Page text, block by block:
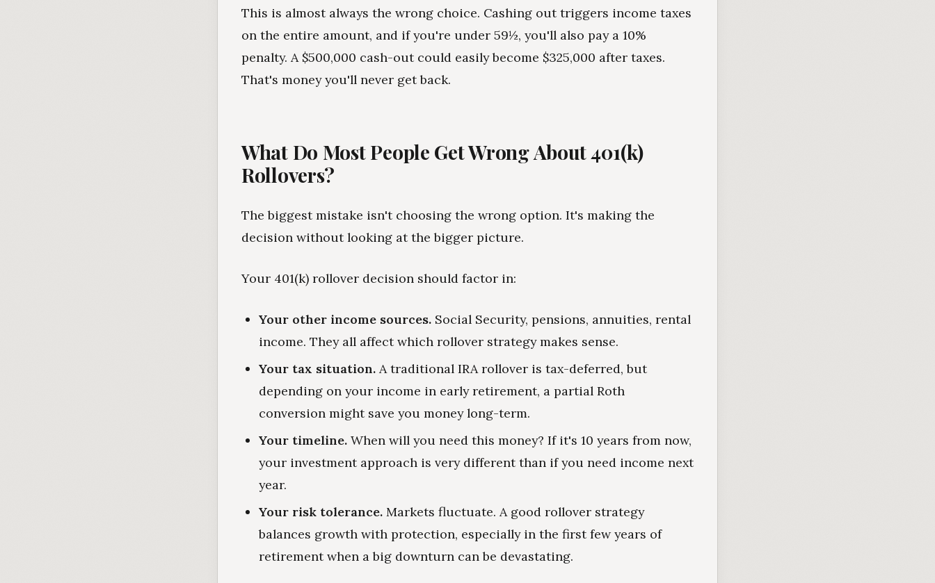
This is almost always the wrong choice. Cashing out triggers income taxes
on the entire amount, and if you're under 59½, you'll also pay a 10%
penalty. A $500,000 cash-out could easily become $325,000 after taxes.
That's money you'll never get back.
What Do Most People Get Wrong About 401(k)
Rollovers?
The biggest mistake isn't choosing the wrong option. It's making the
decision without looking at the bigger picture.
Your 401(k) rollover decision should factor in:
Your other income sources.Social Security, pensions, annuities, rental
income. They all affect which rollover strategy makes sense.
Your tax situation.A traditional IRA rollover is tax-deferred, but
depending on your income in early retirement, a partial Roth
conversion might save you money long-term.
Your timeline.When will you need this money? If it's 10 years from now,
your investment approach is very different than if you need income next
year.
Your risk tolerance.Markets fluctuate. A good rollover strategy
balances growth with protection, especially in the first few years of
retirement when a big downturn can be devastating.